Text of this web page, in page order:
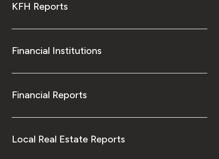
KFH Reports
Financial Institutions
Financial Reports
Local Real Estate Reports